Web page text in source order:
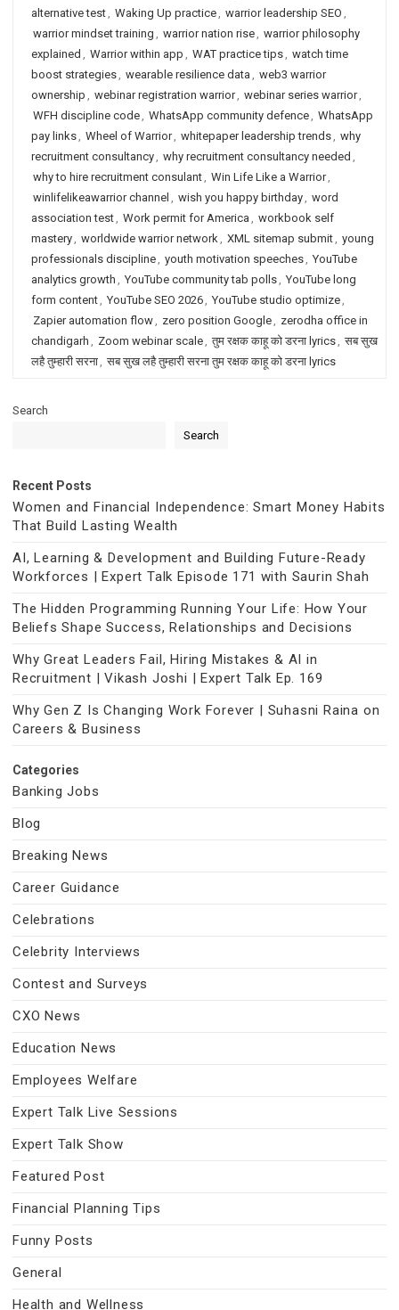
alternative test, Waking Up practice, warrior leadership SEO ,
warrior mindset training , warrior nation rise, warrior philosophy
explained , Warrior within app , WAT practice tips, watch time
boost strategies, wearable resilience data , web3 warrior
ownership , webinar registration warrior, webinar series warrior,
WFH discipline code, WhatsApp community defence, WhatsApp
pay links, Wheel of Warrior, whitepaper leadership trends, why
recruitment consultancy, why recruitment consultancy needed ,
why to hire recruitment consulant, Win Life Like a Warrior,
winlifelikeawarrior channel , wish you happy birthday, word
association test, Work permit for America , workbook self
mastery, worldwide warrior network, XML sitemap submit, young
professionals discipline, youth motivation speeches, YouTube
analytics growth , YouTube community tab polls, YouTube long
form content, YouTube SEO 2026, YouTube studio optimize,
Zapier automation flow, zero position Google, zerodha office in
chandigarh , Zoom webinar scale, तुम रक्षक काहू को डरना lyrics, सब सुख
लहै तुम्हारी सरना, सब सुख लहै तुम्हारी सरना तुम रक्षक काहू को डरना lyrics
Search
Search
Recent Posts
Women and Financial Independence: Smart Money Habits
That Build Lasting Wealth
AI, Learning & Development and Building Future-Ready
Workforces | Expert Talk Episode 171 with Saurin Shah
The Hidden Programming Running Your Life: How Your
Beliefs Shape Success, Relationships and Decisions
Why Great Leaders Fail, Hiring Mistakes & AI in
Recruitment | Vikash Joshi | Expert Talk Ep. 169
Why Gen Z Is Changing Work Forever | Suhasni Raina on
Careers & Business
Categories
Banking Jobs
Blog
Breaking News
Career Guidance
Celebrations
Celebrity Interviews
Contest and Surveys
CXO News
Education News
Employees Welfare
Expert Talk Live Sessions
Expert Talk Show
Featured Post
Financial Planning Tips
Funny Posts
General
Health and Wellness